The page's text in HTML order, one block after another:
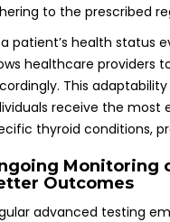
to the prescribed
a patient’s health status
healthcare providers
This
receive the
thyroid conditions,
Monitoring
Outcomes
advanced testing